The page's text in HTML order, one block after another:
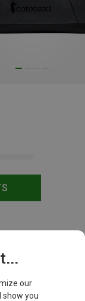
our
show you